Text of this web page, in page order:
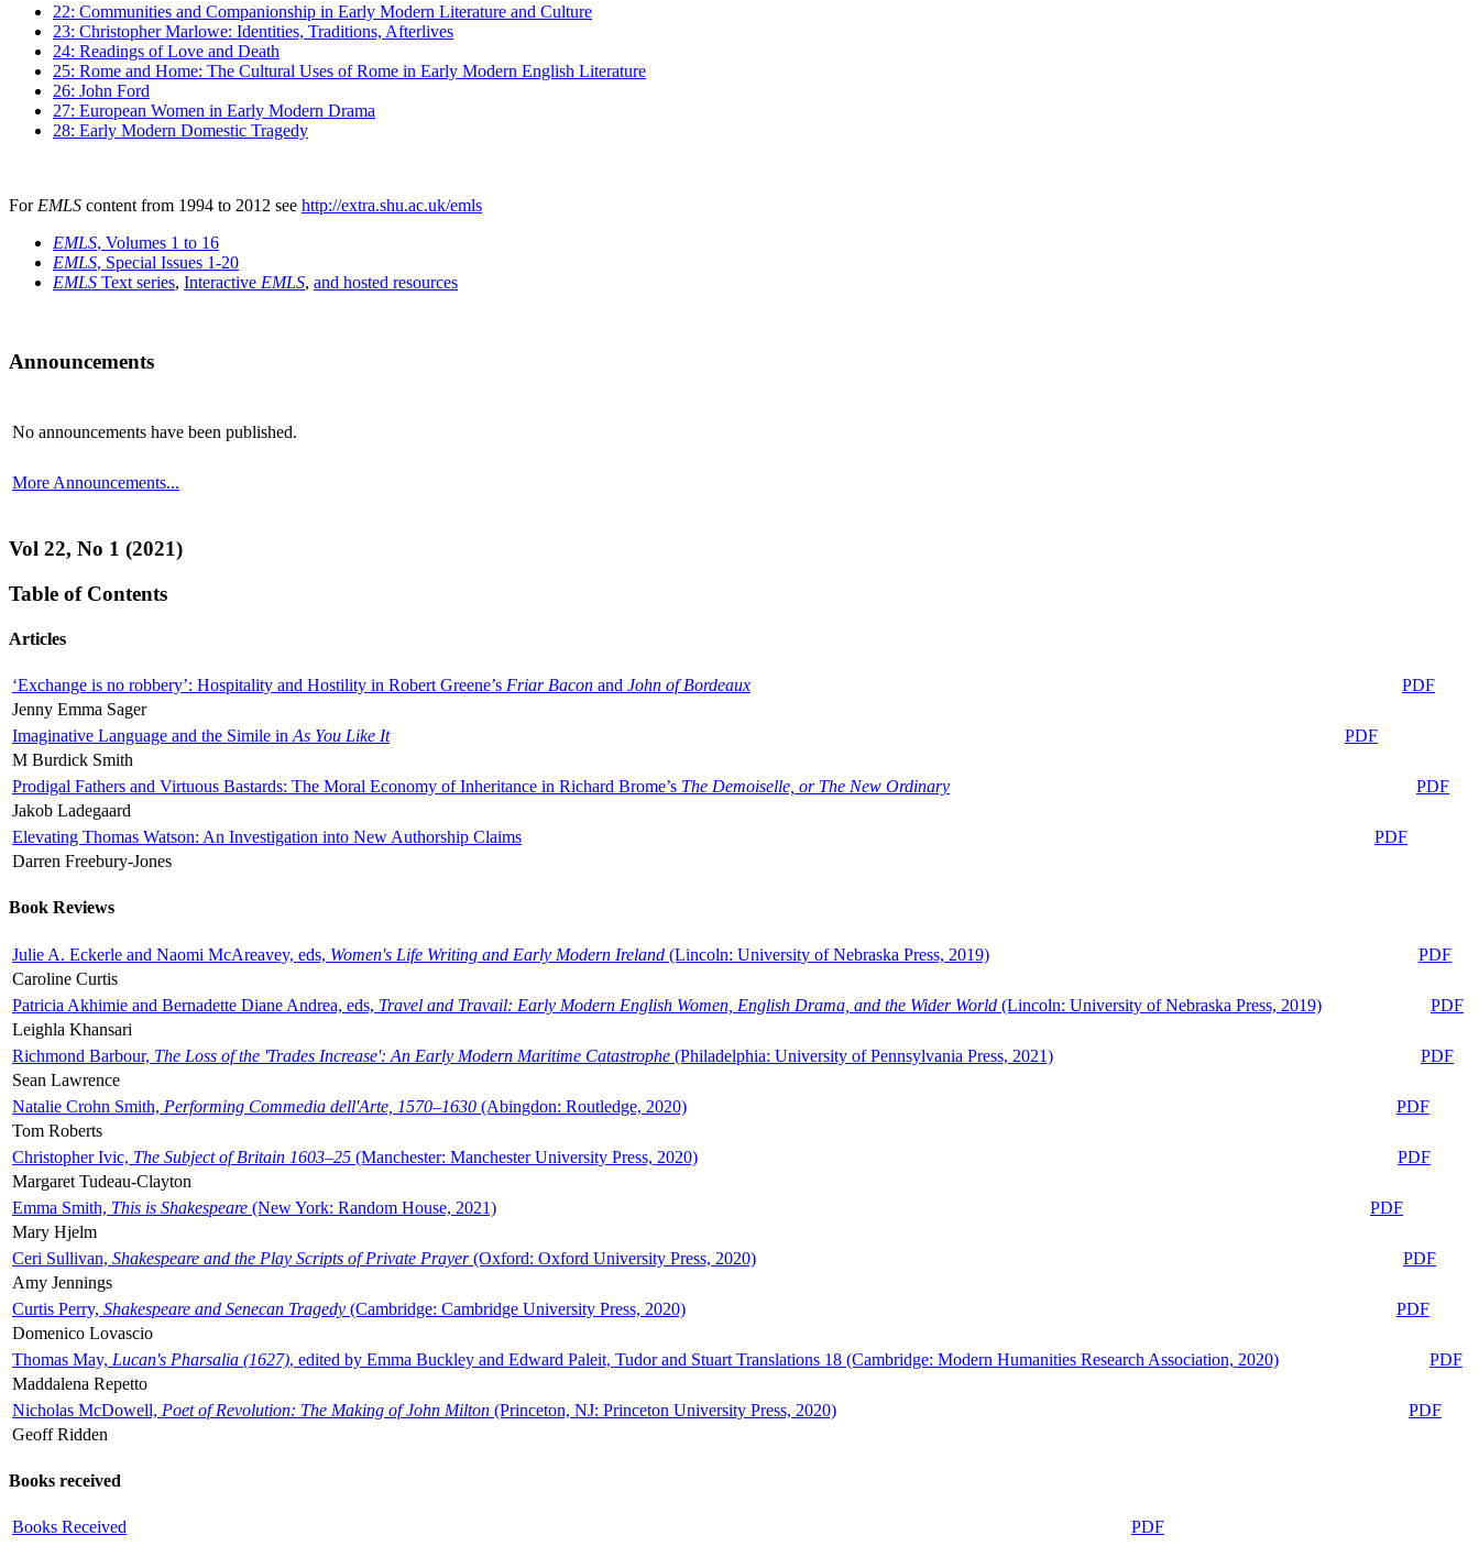
22: Communities and Companionship in Early Modern Literature and Culture
23: Christopher Marlowe: Identities, Traditions, Afterlives
24: Readings of Love and Death
25: Rome and Home: The Cultural Uses of Rome in Early Modern English Literature
26: John Ford
27: European Women in Early Modern Drama
28: Early Modern Domestic Tragedy
For EMLS content from 1994 to 2012 see http://extra.shu.ac.uk/emls
EMLS, Volumes 1 to 16
EMLS, Special Issues 1-20
EMLS Text series, Interactive EMLS, and hosted resources
Announcements
No announcements have been published.
More Announcements...
Vol 22, No 1 (2021)
Table of Contents
Articles
‘Exchange is no robbery’: Hospitality and Hostility in Robert Greene’s Friar Bacon and John of Bordeaux
PDF
Jenny Emma Sager
Imaginative Language and the Simile in As You Like It
PDF
M Burdick Smith
Prodigal Fathers and Virtuous Bastards: The Moral Economy of Inheritance in Richard Brome’s The Demoiselle, or The New Ordinary
PDF
Jakob Ladegaard
Elevating Thomas Watson: An Investigation into New Authorship Claims
PDF
Darren Freebury-Jones
Book Reviews
Julie A. Eckerle and Naomi McAreavey, eds, Women's Life Writing and Early Modern Ireland (Lincoln: University of Nebraska Press, 2019)
PDF
Caroline Curtis
Patricia Akhimie and Bernadette Diane Andrea, eds, Travel and Travail: Early Modern English Women, English Drama, and the Wider World (Lincoln: University of Nebraska Press, 2019)
PDF
Leighla Khansari
Richmond Barbour, The Loss of the 'Trades Increase': An Early Modern Maritime Catastrophe (Philadelphia: University of Pennsylvania Press, 2021)
PDF
Sean Lawrence
Natalie Crohn Smith, Performing Commedia dell'Arte, 1570–1630 (Abingdon: Routledge, 2020)
PDF
Tom Roberts
Christopher Ivic, The Subject of Britain 1603–25 (Manchester: Manchester University Press, 2020)
PDF
Margaret Tudeau-Clayton
Emma Smith, This is Shakespeare (New York: Random House, 2021)
PDF
Mary Hjelm
Ceri Sullivan, Shakespeare and the Play Scripts of Private Prayer(Oxford: Oxford University Press, 2020)
PDF
Amy Jennings
Curtis Perry, Shakespeare and Senecan Tragedy (Cambridge: Cambridge University Press, 2020)
PDF
Domenico Lovascio
Thomas May, Lucan's Pharsalia (1627), edited by Emma Buckley and Edward Paleit, Tudor and Stuart Translations 18 (Cambridge: Modern Humanities Research Association, 2020)
PDF
Maddalena Repetto
Nicholas McDowell, Poet of Revolution: The Making of John Milton (Princeton, NJ: Princeton University Press, 2020)
PDF
Geoff Ridden
Books received
Books Received PDF